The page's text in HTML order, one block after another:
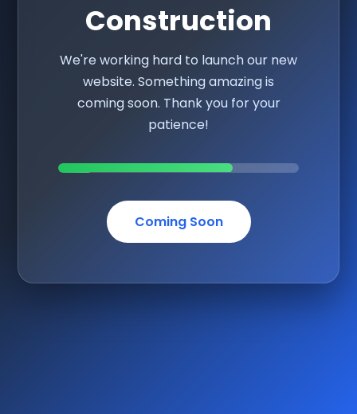
Construction
We're working hard to launch our new
website. Something amazing is
coming soon. Thank you for your
patience!
Coming Soon